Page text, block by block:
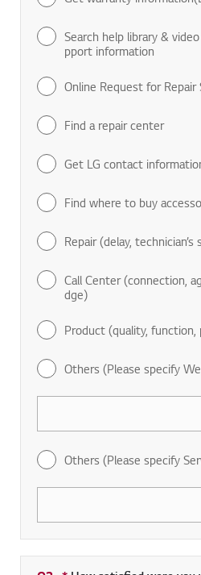
Get warranty
Search help library &
pport information
Online Request for Repair
Find a repair center
Find where to buy
Repair (delay,
Call Center (connection,
dge)
Product (quality, function,
Others (Please specify
Others (Please specify